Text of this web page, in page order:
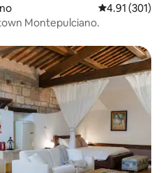
4.91 out of 5
4.91 (301)
Montepulciano.